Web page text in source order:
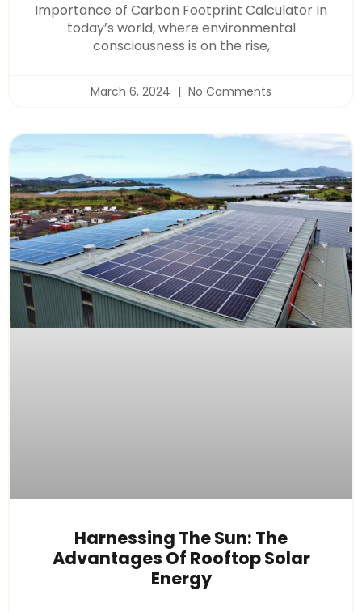
Importance of Carbon Footprint Calculator In
today’s world, where environmental
consciousness is on the rise,
March 6, 2024 No Comments
Harnessing The Sun: The
Advantages Of Rooftop Solar
Energy